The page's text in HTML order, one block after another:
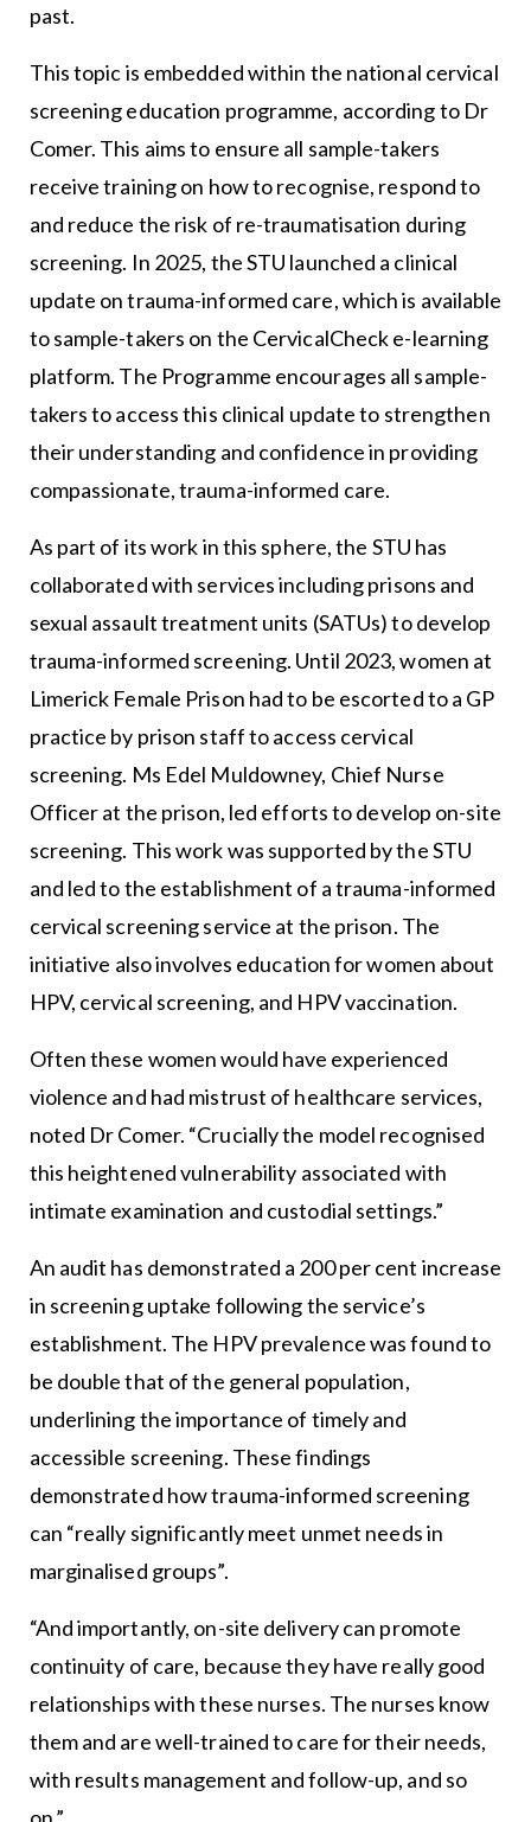
past.
This topic is embedded within the national cervical
screening education programme, according to Dr
Comer. This aims to ensure all sample-takers
receive training on how to recognise, respond to
and reduce the risk of re-traumatisation during
screening. In 2025, the STU launched a clinical
update on trauma-informed care, which is available
to sample-takers on the CervicalCheck e-learning
platform. The Programme encourages all sample-
takers to access this clinical update to strengthen
their understanding and confidence in providing
compassionate, trauma-informed care.
As part of its work in this sphere, the STU has
collaborated with services including prisons and
sexual assault treatment units (SATUs) to develop
trauma-informed screening. Until 2023, women at
Limerick Female Prison had to be escorted to a GP
practice by prison staff to access cervical
screening. Ms Edel Muldowney, Chief Nurse
Officer at the prison, led efforts to develop on-site
screening. This work was supported by the STU
and led to the establishment of a trauma-informed
cervical screening service at the prison. The
initiative also involves education for women about
HPV, cervical screening, and HPV vaccination.
Often these women would have experienced
violence and had mistrust of healthcare services,
noted Dr Comer. “Crucially the model recognised
this heightened vulnerability associated with
intimate examination and custodial settings.”
An audit has demonstrated a 200 per cent increase
in screening uptake following the service’s
establishment. The HPV prevalence was found to
be double that of the general population,
underlining the importance of timely and
accessible screening. These findings
demonstrated how trauma-informed screening
can “really significantly meet unmet needs in
marginalised groups”.
“And importantly, on-site delivery can promote
continuity of care, because they have really good
relationships with these nurses. The nurses know
them and are well-trained to care for their needs,
with results management and follow-up, and so